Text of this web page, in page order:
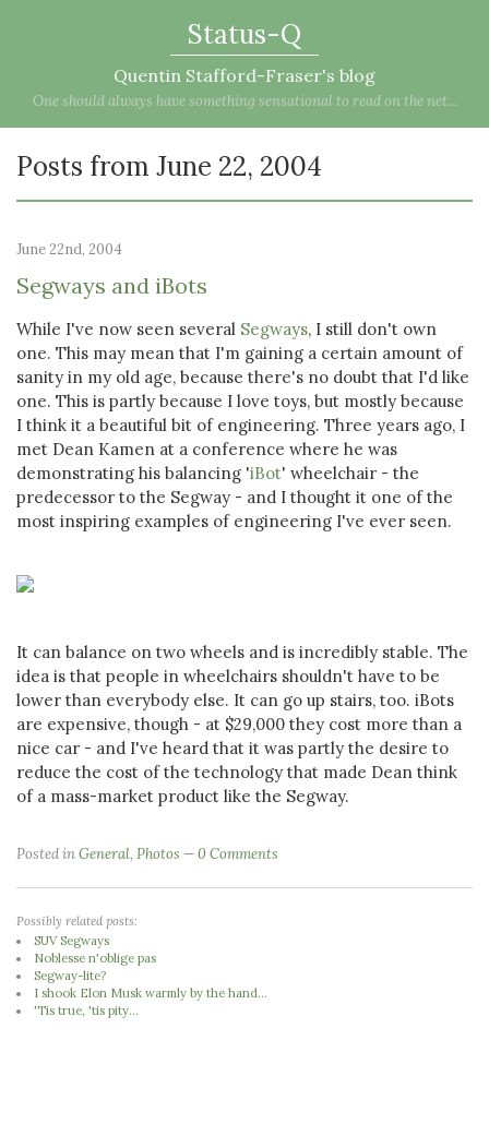
Status-Q
Quentin Stafford-Fraser's blog
One should always have something sensational to read on the net...
Posts from June 22, 2004
June 22nd, 2004
Segways and iBots
While I've now seen several Segways, I still don't own
one. This may mean that I'm gaining a certain amount of
sanity in my old age, because there's no doubt that I'd like
one. This is partly because I love toys, but mostly because
I think it a beautiful bit of engineering. Three years ago, I
met Dean Kamen at a conference where he was
demonstrating his balancing 'iBot' wheelchair - the
predecessor to the Segway - and I thought it one of the
most inspiring examples of engineering I've ever seen.
It can balance on two wheels and is incredibly stable. The
idea is that people in wheelchairs shouldn't have to be
lower than everybody else. It can go up stairs, too. iBots
are expensive, though - at $29,000 they cost more than a
nice car - and I've heard that it was partly the desire to
reduce the cost of the technology that made Dean think
of a mass-market product like the Segway.
Posted inGeneral, Photos 0 Comments
Possibly related posts:
SUV Segways
Noblesse n'oblige pas
Segway-lite?
I shook Elon Musk warmly by the hand...
'Tis true, 'tis pity...